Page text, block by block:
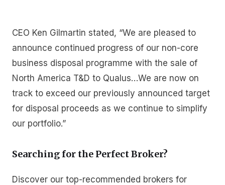
CEO Ken Gilmartin stated, “We are pleased to
announce continued progress of our non-core
business disposal programme with the sale of
North America T&D to Qualus…We are now on
track to exceed our previously announced target
for disposal proceeds as we continue to simplify
our portfolio.”
Searching for the Perfect Broker?
Discover our top-recommended brokers for